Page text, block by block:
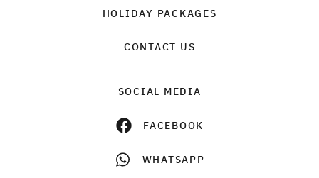
HOLIDAY PACKAGES
CONTACT US
SOCIAL MEDIA
FACEBOOK
WHATSAPP